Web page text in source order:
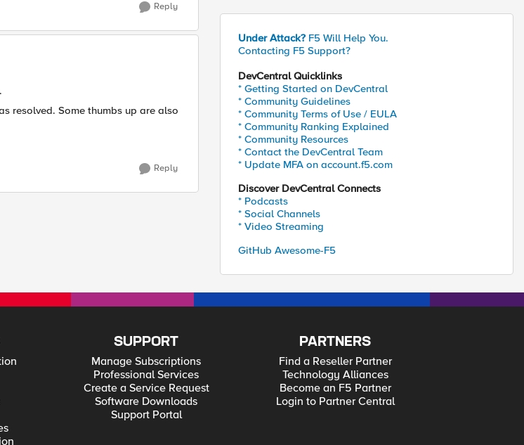
Reply
resolved. Some thumbs up are also
Reply
Under Attack? F5 Will Help You.
Contacting F5 Support?
DevCentral Quicklinks
* Getting Started on DevCentral
* Community Guidelines
* Community Terms of Use / EULA
* Community Ranking Explained
* Community Resources
* Contact the DevCentral Team
* Update MFA on account.f5.com
Discover DevCentral Connects
* Podcasts
* Social Channels
* Video Streaming
GitHub Awesome-F5
SUPPORT
Manage Subscriptions
Professional Services
Create a Service Request
Software Downloads
Support Portal
PARTNERS
Find a Reseller Partner
Technology Alliances
Become an F5 Partner
Login to Partner Central